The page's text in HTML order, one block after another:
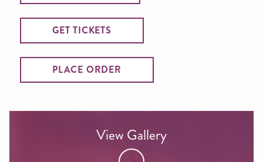
GET TICKETS
PLACE ORDER
View Gallery